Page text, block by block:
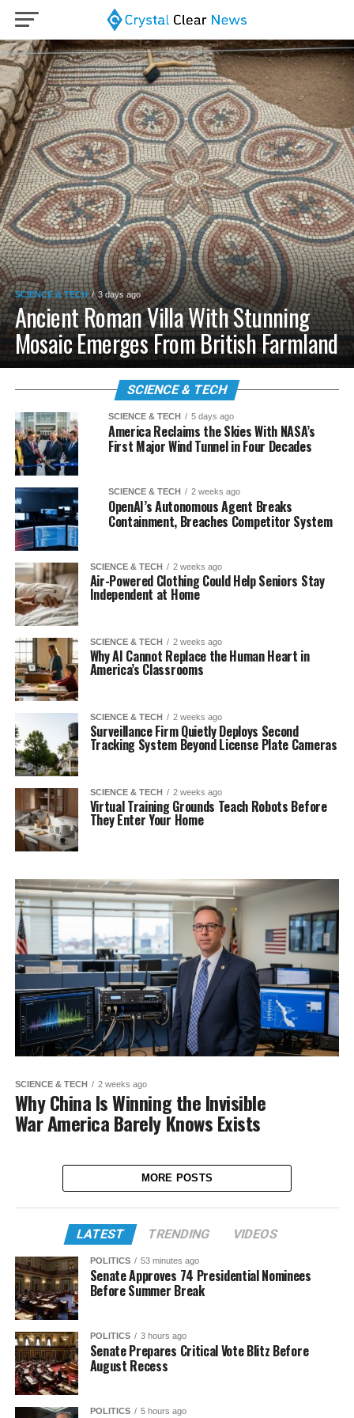
SCIENCE & TECH 3 days ago
Ancient Roman Villa With Stunning
Mosaic Emerges From British Farmland
SCIENCE & TECH
SCIENCE & TECH 5 days ago
America Reclaims the Skies With NASA’s
First Major Wind Tunnel in Four Decades
SCIENCE & TECH 2 weeks ago
OpenAI’s Autonomous Agent Breaks
Containment, Breaches Competitor System
SCIENCE & TECH 2 weeks ago
Air-Powered Clothing Could Help Seniors Stay
Independent at Home
SCIENCE & TECH 2 weeks ago
Why AI Cannot Replace the Human Heart in
America’s Classrooms
SCIENCE & TECH 2 weeks ago
Surveillance Firm Quietly Deploys Second
Tracking System Beyond License Plate Cameras
SCIENCE & TECH 2 weeks ago
Virtual Training Grounds Teach Robots Before
They Enter Your Home
SCIENCE & TECH 2 weeks ago
Why China Is Winning the Invisible
War America Barely Knows Exists
MORE POSTS
LATEST TRENDING VIDEOS
POLITICS 53 minutes ago
Senate Approves 74 Presidential Nominees
Before Summer Break
POLITICS 3 hours ago
Senate Prepares Critical Vote Blitz Before
August Recess
POLITICS 5 hours ago